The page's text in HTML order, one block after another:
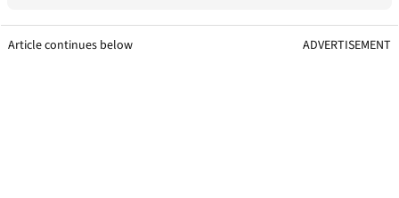
Article continues below ADVERTISEMENT